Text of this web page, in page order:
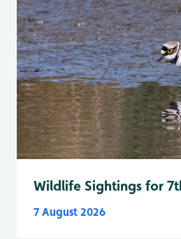
Wildlife Sightings for
7 August 2026